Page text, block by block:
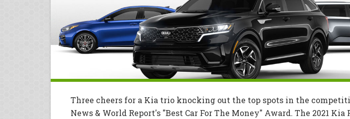
Three cheers for a Kia trio knocking out the top spots in the
News & World Report's "Best Car For The Money" Award. The 2021 Kia